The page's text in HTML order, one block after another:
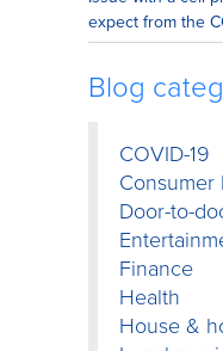
expect from the
Blog
COVID-19
Consumer
Door-to-
Finance
Health
House &